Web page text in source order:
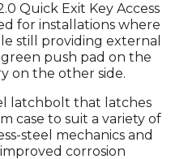
Quick Exit Key Access
for installations where
still providing external
green push pad on the
on the other side.
latchbolt that latches
case to suit a variety of
steel mechanics and
corrosion